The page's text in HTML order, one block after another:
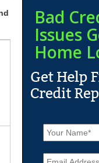
Bad
Issues
Home
N
a
m
e
E